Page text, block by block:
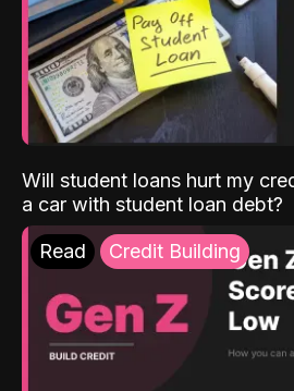
Will student loans hurt my
a car with student loan debt?
Read Credit Building